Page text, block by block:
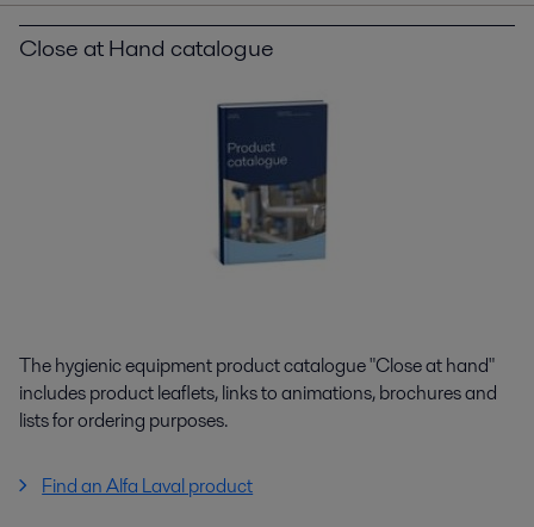
Close at Hand catalogue
The hygienic equipment product catalogue "Close at hand"
includes product leaflets, links to animations, brochures and
lists for ordering purposes.
Find an Alfa Laval product